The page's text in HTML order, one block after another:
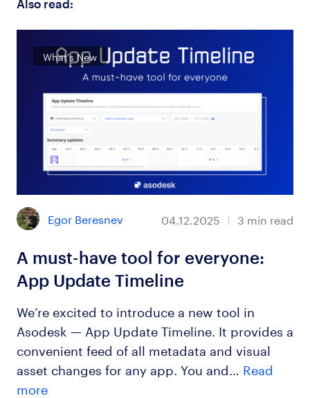
Also read:
What’s New
Egor Beresnev 04.12.2025 3 min read
A must-have tool for everyone:
App Update Timeline
We’re excited to introduce a new tool in
Asodesk — App Update Timeline. It provides a
convenient feed of all metadata and visual
asset changes for any app. You and… Read
more